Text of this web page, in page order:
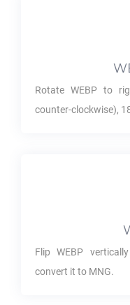
RotateWEBP to
counter-clockwise),
FlipWEBP
convert it to MNG.